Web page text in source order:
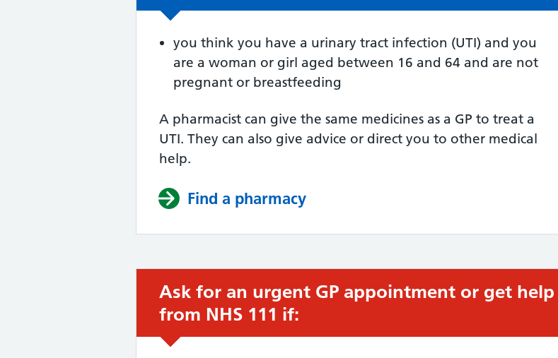
you think you have a urinary tract infection (UTI) and you
are a woman or girl aged between 16 and 64 and are not
pregnant or breastfeeding
A pharmacist can give the same medicines as a GP to treat a
UTI. They can also give advice or direct you to other medical
help.
Find a pharmacy
Urgent advice:
Ask for an urgent GP appointment or get help
from NHS 111 if: